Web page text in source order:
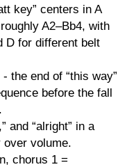
key” centers in A
A2–Bb4, with
D for different belt
the end of “this way”
before the fall
and “alright” in a
volume.
chorus 1 =